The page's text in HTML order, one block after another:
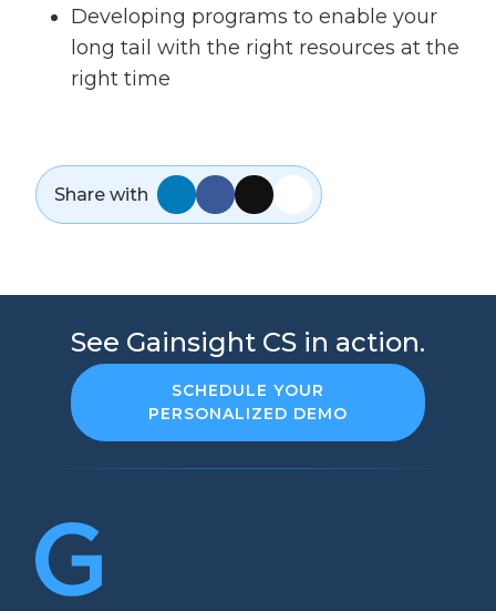
Developing programs to enable your
long tail with the right resources at the
right time
Share with
See Gainsight CS in action.
SCHEDULE YOUR
PERSONALIZED DEMO